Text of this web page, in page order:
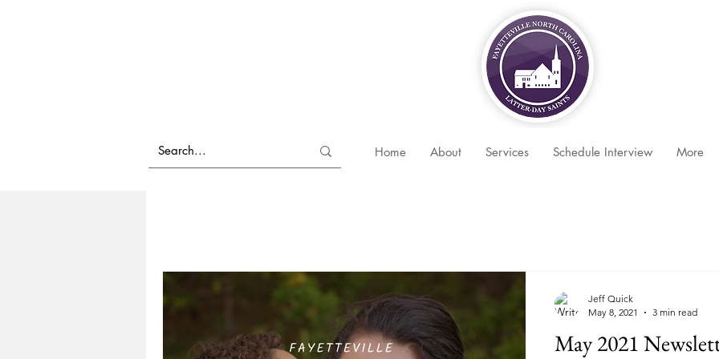
Home About Services Schedule Interview More
May 2021
Jeff Quick
May 8, 2021
3 min read